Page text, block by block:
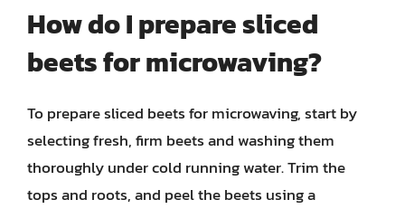
How do I prepare sliced
beets for microwaving?
To prepare sliced beets for microwaving, start by
selecting fresh, firm beets and washing them
thoroughly under cold running water. Trim the
tops and roots, and peel the beets using a